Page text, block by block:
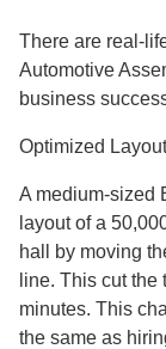
There are real-
Automotive
business
Optimized
A medium-sized
layout of a
hall by moving
line. This cut
minutes. This
the same as